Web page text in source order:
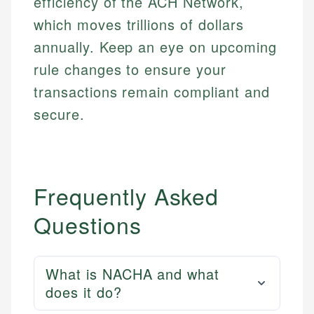
which moves trillions of dollars
annually. Keep an eye on upcoming
rule changes to ensure your
transactions remain compliant and
secure.
Frequently Asked
Questions
What is NACHA and what
does it do?